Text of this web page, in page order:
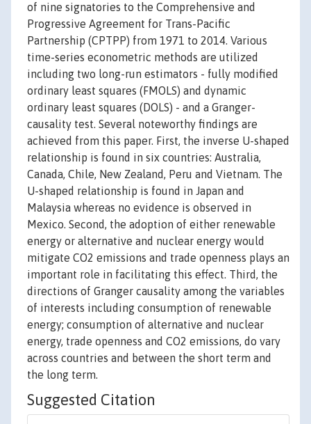
of nine signatories to the Comprehensive and
Progressive Agreement for Trans-Pacific
Partnership (CPTPP) from 1971 to 2014. Various
time-series econometric methods are utilized
including two long-run estimators - fully modified
ordinary least squares (FMOLS) and dynamic
ordinary least squares (DOLS) - and a Granger-
causality test. Several noteworthy findings are
achieved from this paper. First, the inverse U-shaped
relationship is found in six countries: Australia,
Canada, Chile, New Zealand, Peru and Vietnam. The
U-shaped relationship is found in Japan and
Malaysia whereas no evidence is observed in
Mexico. Second, the adoption of either renewable
energy or alternative and nuclear energy would
mitigate CO2 emissions and trade openness plays an
important role in facilitating this effect. Third, the
directions of Granger causality among the variables
of interests including consumption of renewable
energy; consumption of alternative and nuclear
energy, trade openness and CO2 emissions, do vary
across countries and between the short term and
the long term.
Suggested Citation